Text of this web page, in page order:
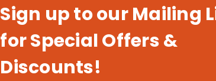
Sign up to our Mailing
for Special Offers &
Discounts!